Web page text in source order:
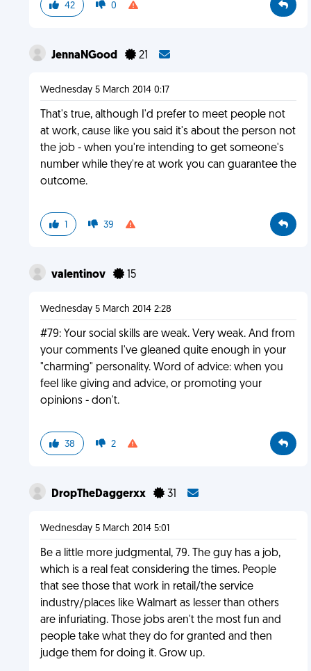
42 0
JennaNGood 21
Wednesday 5 March 2014 0:17
That's true, although I'd prefer to meet people not
at work, cause like you said it's about the person not
the job - when you're intending to get someone's
number while they're at work you can guarantee the
outcome.
1 39
valentinov 15
Wednesday 5 March 2014 2:28
#79: Your social skills are weak. Very weak. And from
your comments I've gleaned quite enough in your
"charming" personality. Word of advice: when you
feel like giving and advice, or promoting your
opinions - don't.
38 2
DropTheDaggerxx 31
Wednesday 5 March 2014 5:01
Be a little more judgmental, 79. The guy has a job,
which is a real feat considering the times. People
that see those that work in retail/the service
industry/places like Walmart as lesser than others
are infuriating. Those jobs aren't the most fun and
people take what they do for granted and then
judge them for doing it. Grow up.